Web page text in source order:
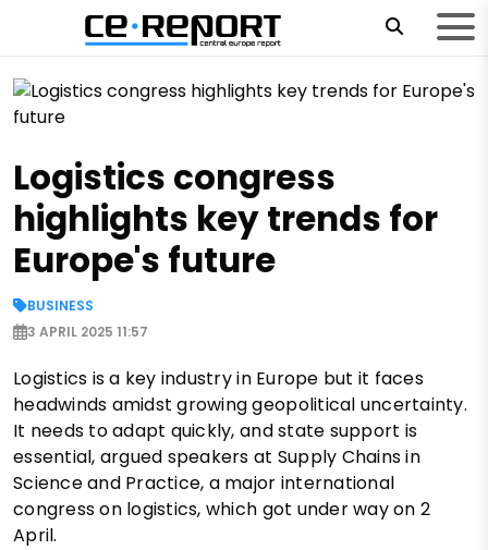
Logistics congress
highlights key trends for
Europe's future
BUSINESS
3 APRIL 2025 11:57
Logistics is a key industry in Europe but it faces
headwinds amidst growing geopolitical uncertainty.
It needs to adapt quickly, and state support is
essential, argued speakers at Supply Chains in
Science and Practice, a major international
congress on logistics, which got under way on 2
April.